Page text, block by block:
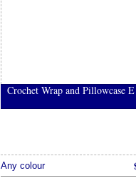
Crochet Wrap and Pillowcase
Any colour